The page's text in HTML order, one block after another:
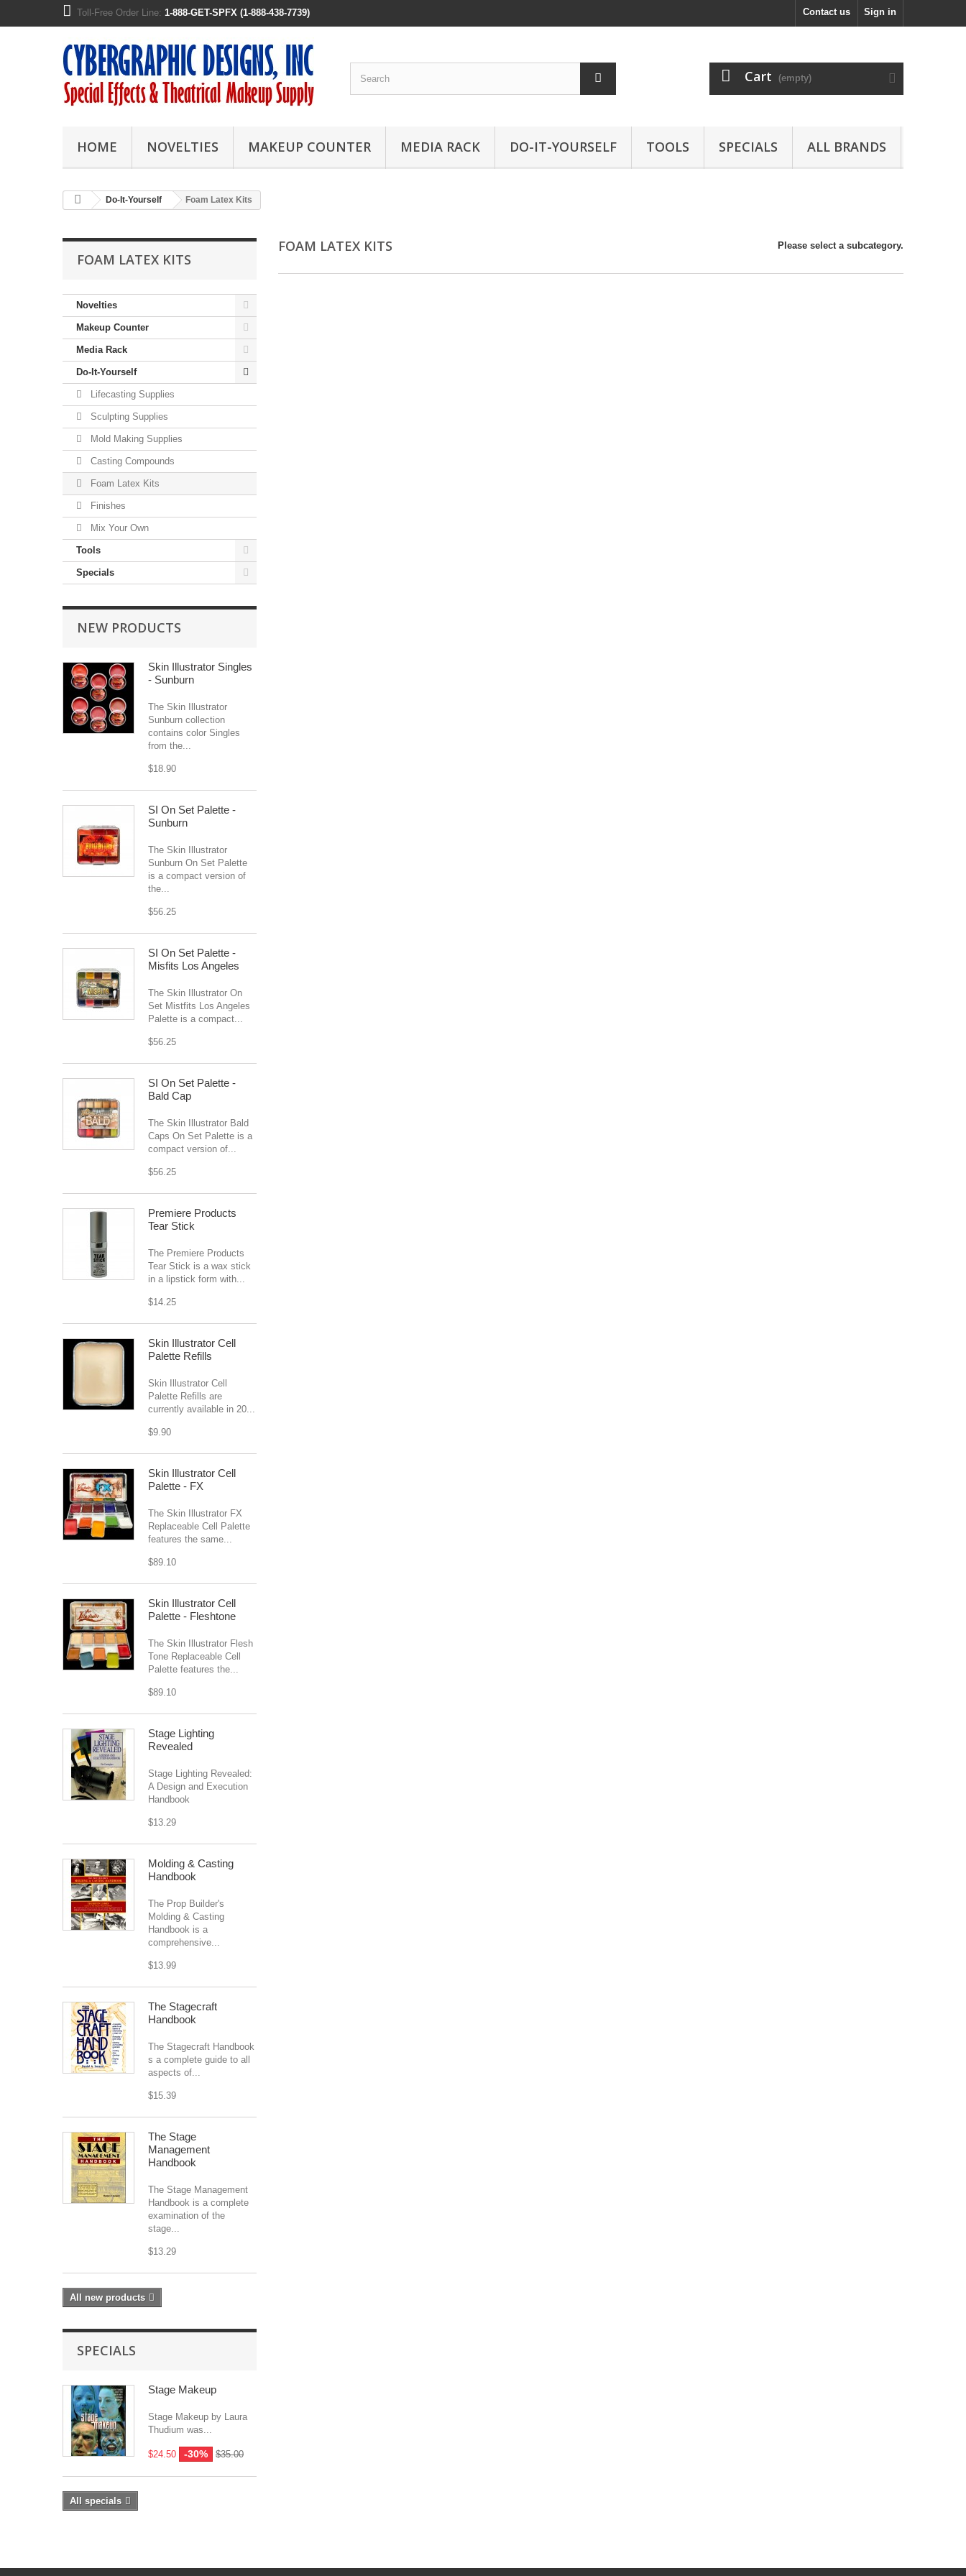
Sign in
Contact us
Toll-Free Order Line: 1-888-GET-SPFX (1-888-438-7739)
Cart (empty)
HOME NOVELTIES MAKEUP COUNTER MEDIA RACK DO-IT-YOURSELF TOOLS SPECIALS ALL BRANDS
Do-It-Yourself Foam Latex Kits
FOAM LATEX KITS
Novelties
Makeup Counter
Media Rack
Do-It-Yourself
Lifecasting Supplies
Sculpting Supplies
Mold Making Supplies
Casting Compounds
Foam Latex Kits
Finishes
Mix Your Own
Tools
Specials
NEW PRODUCTS
Skin Illustrator Singles
- Sunburn
The Skin Illustrator
Sunburn collection
contains color Singles
from the...
$18.90
SI On Set Palette -
Sunburn
The Skin Illustrator
Sunburn On Set Palette
is a compact version of
the...
$56.25
SI On Set Palette -
Misfits Los Angeles
The Skin Illustrator On
Set Mistfits Los Angeles
Palette is a compact...
$56.25
SI On Set Palette -
Bald Cap
The Skin Illustrator Bald
Caps On Set Palette is a
compact version of...
$56.25
Premiere Products
Tear Stick
The Premiere Products
Tear Stick is a wax stick
in a lipstick form with...
$14.25
Skin Illustrator Cell
Palette Refills
Skin Illustrator Cell
Palette Refills are
currently available in 20...
$9.90
Skin Illustrator Cell
Palette - FX
The Skin Illustrator FX
Replaceable Cell Palette
features the same...
$89.10
Skin Illustrator Cell
Palette - Fleshtone
The Skin Illustrator Flesh
Tone Replaceable Cell
Palette features the...
$89.10
Stage Lighting
Revealed
Stage Lighting Revealed:
A Design and Execution
Handbook
$13.29
Molding & Casting
Handbook
The Prop Builder's
Molding & Casting
Handbook is a
comprehensive...
$13.99
The Stagecraft
Handbook
The Stagecraft Handbook
s a complete guide to all
aspects of...
$15.39
The Stage
Management
Handbook
The Stage Management
Handbook is a complete
examination of the
stage...
$13.29
All new products
SPECIALS
Stage Makeup
Stage Makeup by Laura
Thudium was...
$24.50 -30% $35.00
All specials
FOAM LATEX KITS Please select a subcategory.